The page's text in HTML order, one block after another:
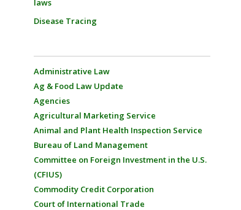
laws
Disease Tracing
Administrative Law
Ag & Food Law Update
Agencies
Agricultural Marketing Service
Animal and Plant Health Inspection Service
Bureau of Land Management
Committee on Foreign Investment in the U.S.
(CFIUS)
Commodity Credit Corporation
Court of International Trade